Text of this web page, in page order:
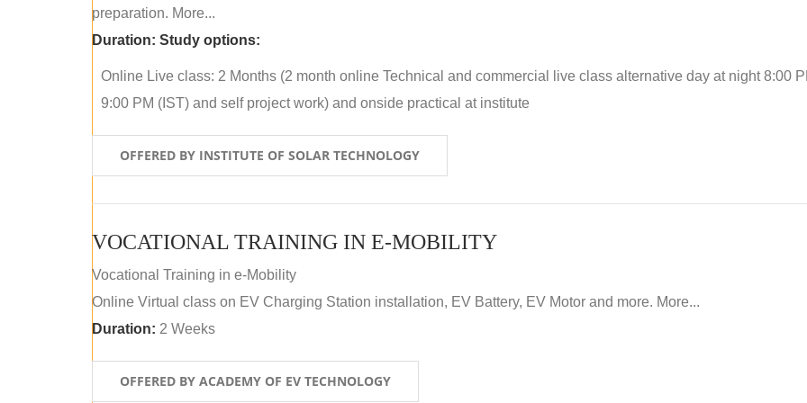
preparation. More...
Duration: Study options:
Online Live class: 2 Months (2 month online Technical and commercial live class alternative day at night 8:00
9:00 PM (IST) and self project work) and onside practical at institute
OFFERED BY INSTITUTE OF SOLAR TECHNOLOGY
VOCATIONAL TRAINING IN E-MOBILITY
Vocational Training in e-Mobility
Online Virtual class on EV Charging Station installation, EV Battery, EV Motor and more. More...
Duration: 2 Weeks
OFFERED BY ACADEMY OF EV TECHNOLOGY